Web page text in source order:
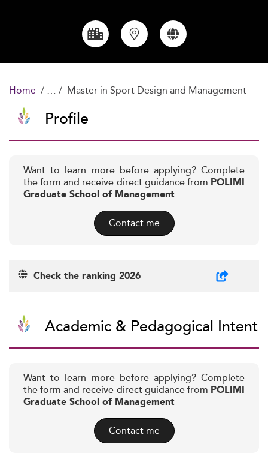
Home Master in Sport Design and Management
Profile
Want to learn more before applying? Complete
the form and receive direct guidance from POLIMI
Graduate School of Management
Contact me
Check the ranking 2026
Academic & Pedagogical Intent
Want to learn more before applying? Complete
the form and receive direct guidance from POLIMI
Graduate School of Management
Contact me